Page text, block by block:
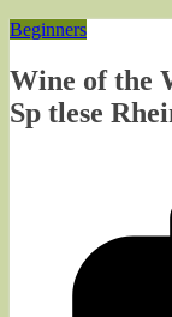
Beginners
Wine of the
Sp tlese